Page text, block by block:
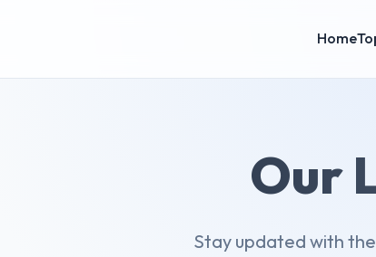
Home
Our
Stay updated with